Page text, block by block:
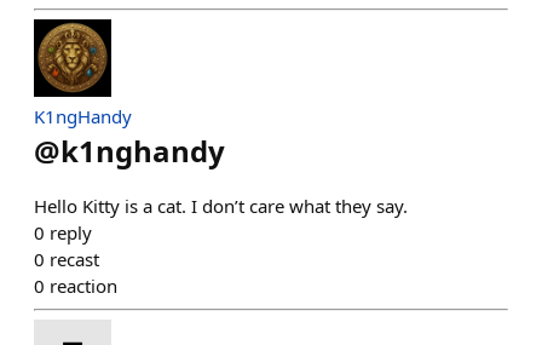
K1ngHandy
@k1nghandy
Hello Kitty is a cat. I don’t care what they say.
0 reply
0 recast
0 reaction